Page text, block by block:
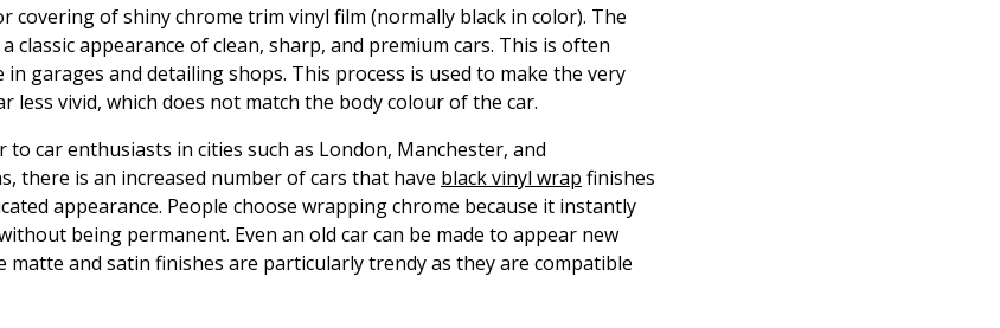
covering of shiny chrome trim vinyl film (normally black in color). The
classic appearance of clean, sharp, and premium cars. This is often
in garages and detailing shops. This process is used to make the very
less vivid, which does not match the body colour of the car.
car enthusiasts in cities such as London, Manchester, and
there is an increased number of cars that have black vinyl wrap finishes
appearance. People choose wrapping chrome because it instantly
being permanent. Even an old car can be made to appear new
and satin finishes are particularly trendy as they are compatible